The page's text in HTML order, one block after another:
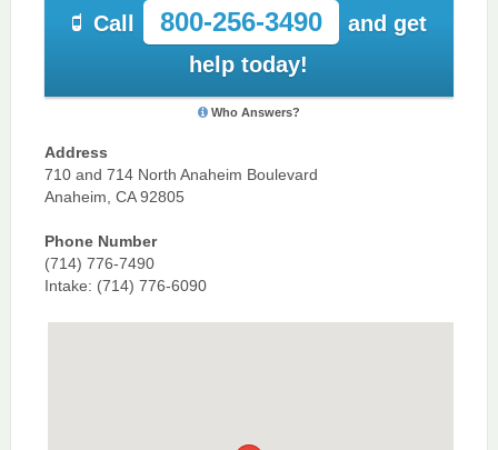
Call 800-256-3490
and get
help today!
Who Answers?
Address
710 and 714 North Anaheim Boulevard
Anaheim, CA 92805
Phone Number
(714) 776-7490
Intake: (714) 776-6090